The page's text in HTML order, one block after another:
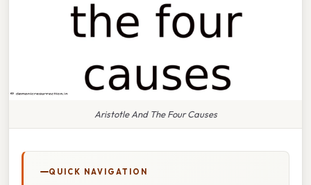
Aristotle And The Four Causes
QUICK NAVIGATION